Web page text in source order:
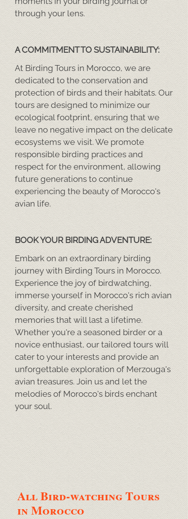
All Bird-watching Tours
in Morocco
through your lens.
A COMMITMENT TO SUSTAINABILITY:
At Birding Tours in Morocco, we are
dedicated to the conservation and
protection of birds and their habitats. Our
tours are designed to minimize our
ecological footprint, ensuring that we
leave no negative impact on the delicate
ecosystems we visit. We promote
responsible birding practices and
respect for the environment, allowing
future generations to continue
experiencing the beauty of Morocco's
avian life.
BOOK YOUR BIRDING ADVENTURE:
Embark on an extraordinary birding
journey with Birding Tours in Morocco.
Experience the joy of birdwatching,
immerse yourself in Morocco's rich avian
diversity, and create cherished
memories that will last a lifetime.
Whether you're a seasoned birder or a
novice enthusiast, our tailored tours will
cater to your interests and provide an
unforgettable exploration of Merzouga's
avian treasures. Join us and let the
melodies of Morocco's birds enchant
your soul.